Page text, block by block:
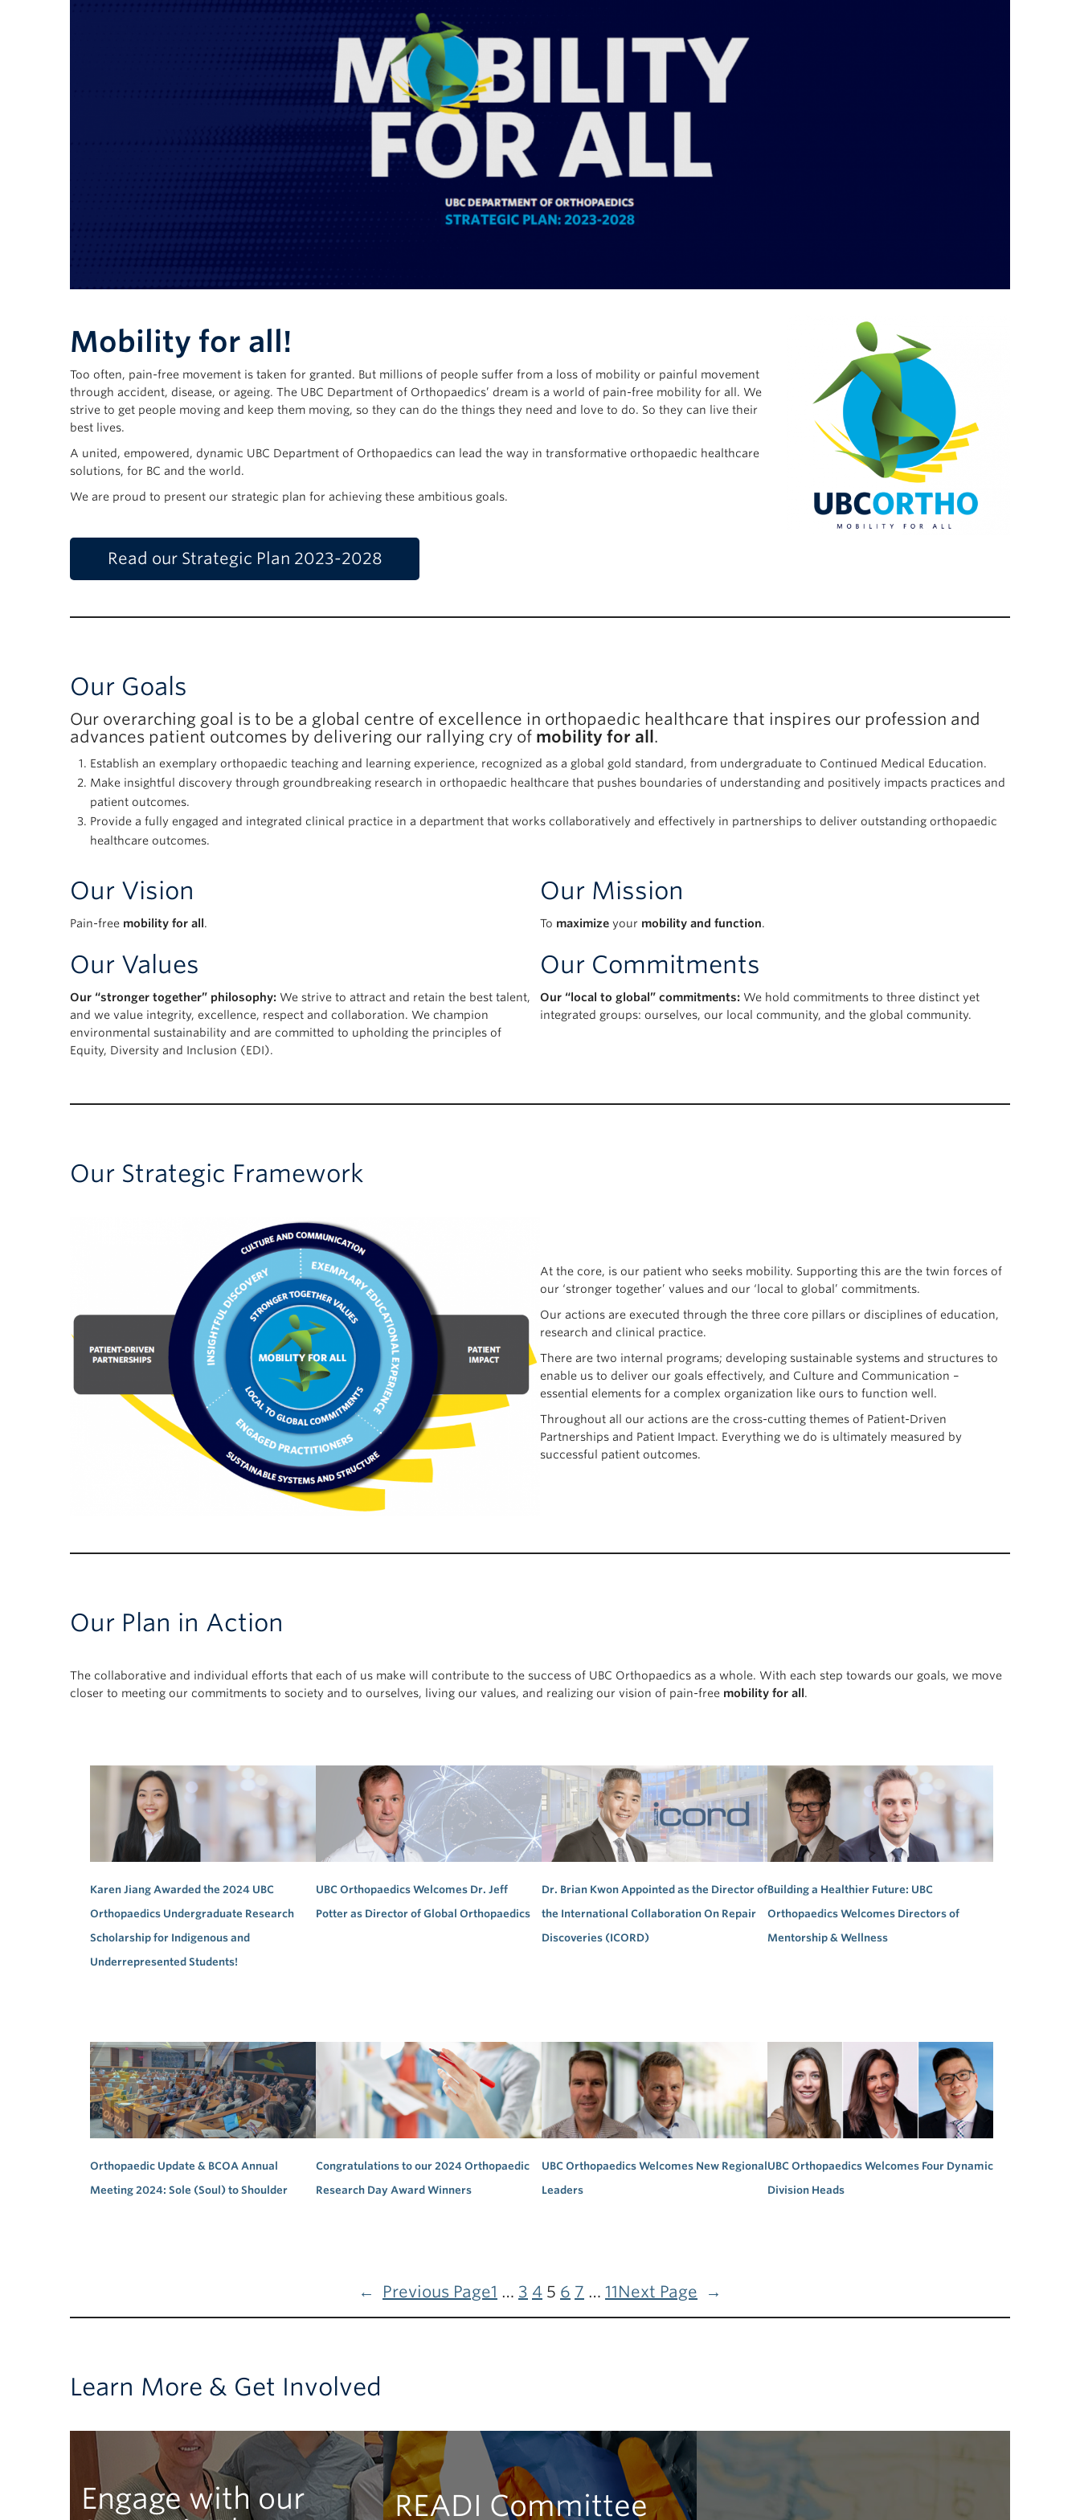
Mobility for all!
Too often, pain-free movement is taken for granted. But millions of people suffer from a loss of mobility or painful movement
through accident, disease, or ageing. The UBC Department of Orthopaedics’ dream is a world of pain-free mobility for all. We
strive to get people moving and keep them moving, so they can do the things they need and love to do. So they can live their
best lives.
A united, empowered, dynamic UBC Department of Orthopaedics can lead the way in transformative orthopaedic healthcare
solutions, for BC and the world.
We are proud to present our strategic plan for achieving these ambitious goals.
Read our Strategic Plan 2023-2028
Our Goals
Our overarching goal is to be a global centre of excellence in orthopaedic healthcare that inspires our profession and
advances patient outcomes by delivering our rallying cry of mobility for all.
Establish an exemplary orthopaedic teaching and learning experience, recognized as a global gold standard, from undergraduate to Continued Medical Education.
Make insightful discovery through groundbreaking research in orthopaedic healthcare that pushes boundaries of understanding and positively impacts practices and
patient outcomes.
Provide a fully engaged and integrated clinical practice in a department that works collaboratively and effectively in partnerships to deliver outstanding orthopaedic
healthcare outcomes.
Our Vision
Pain-free mobility for all .
Our Values
Our “stronger together” philosophy: We strive to attract and retain the best talent,
and we value integrity, excellence, respect and collaboration. We champion
environmental sustainability and are committed to upholding the principles of
Equity, Diversity and Inclusion (EDI).
Our Mission
To maximize your mobility and function.
Our Commitments
Our “local to global” commitments: We hold commitments to three distinct yet
integrated groups: ourselves, our local community, and the global community.
Our Strategic Framework
At the core, is our patient who seeks mobility. Supporting this are the twin forces of
our ‘stronger together’ values and our ‘local to global’ commitments.
Our actions are executed through the three core pillars or disciplines of education,
research and clinical practice.
There are two internal programs; developing sustainable systems and structures to
enable us to deliver our goals effectively, and Culture and Communication –
essential elements for a complex organization like ours to function well.
Throughout all our actions are the cross-cutting themes of Patient-Driven
Partnerships and Patient Impact. Everything we do is ultimately measured by
successful patient outcomes.
Our Plan in Action
The collaborative and individual efforts that each of us make will contribute to the success of UBC Orthopaedics as a whole. With each step towards our goals, we move
closer to meeting our commitments to society and to ourselves, living our values, and realizing our vision of pain-free mobility for all .
Karen Jiang Awarded the 2024 UBC
Orthopaedics Undergraduate Research
Scholarship for Indigenous and
Underrepresented Students!
UBC Orthopaedics Welcomes Dr. Jeff
Potter as Director of Global Orthopaedics
Dr. Brian Kwon Appointed as the Director of
the International Collaboration On Repair
Discoveries (ICORD)
Building a Healthier Future: UBC
Orthopaedics Welcomes Directors of
Mentorship & Wellness
Orthopaedic Update & BCOA Annual
Meeting 2024: Sole (Soul) to Shoulder
Congratulations to our 2024 Orthopaedic
Research Day Award Winners
UBC Orthopaedics Welcomes New Regional
Leaders
UBC Orthopaedics Welcomes Four Dynamic
Division Heads
← Previous Page1 … 3 4 5 6 7 … 11Next Page →
Learn More & Get Involved
Engage with our
READI Committee